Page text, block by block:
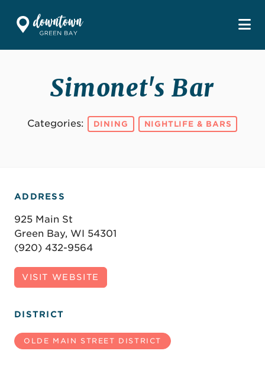
Simonet's Bar
Categories: DINING NIGHTLIFE & BARS
ADDRESS
925 Main St
Green Bay, WI 54301
(920) 432-9564
VISIT WEBSITE
DISTRICT
OLDE MAIN STREET DISTRICT